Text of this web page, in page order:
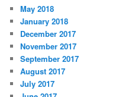
May 2018
January 2018
December 2017
November 2017
September 2017
August 2017
July 2017